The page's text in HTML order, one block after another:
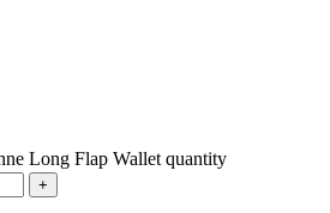
Long Flap Wallet quantity